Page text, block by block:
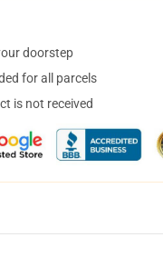
doorstep
for all parcels
is not received